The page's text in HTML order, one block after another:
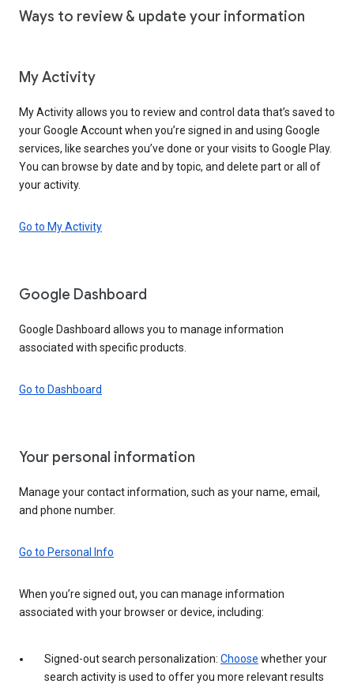
Ways to review & update your information
My Activity
My Activity allows you to review and control data that’s saved to
your Google Account when you’re signed in and using Google
services, like searches you’ve done or your visits to Google Play.
You can browse by date and by topic, and delete part or all of
your activity.
Go to My Activity
Google Dashboard
Google Dashboard allows you to manage information
associated with specific products.
Go to Dashboard
Your personal information
Manage your contact information, such as your name, email,
and phone number.
Go to Personal Info
When you’re signed out, you can manage information
associated with your browser or device, including:
Signed-out search personalization: Choose whether your
search activity is used to offer you more relevant results